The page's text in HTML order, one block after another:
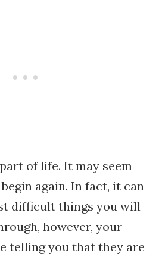
of life. It may seem
again. In fact, it can
difficult things you will
however, your
telling you that they are